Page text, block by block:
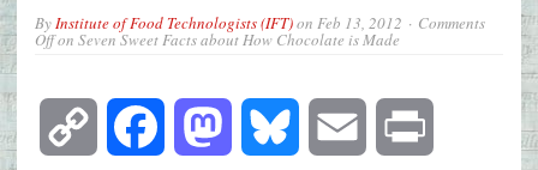
ByInstitute of Food Technologists (IFT)on Feb 13, 2012 Comments
Offon Seven Sweet Facts about How Chocolate is Made
Copy Facebook Mastodon Bluesky Email